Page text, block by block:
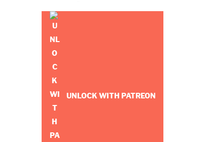
UNLOCK WITH PATREON